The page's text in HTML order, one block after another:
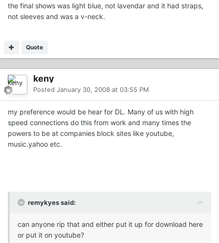
the final shows was light blue, not lavendar and it had straps,
not sleeves and was a v-neck.
Quote
keny
Posted January 30, 2008 at 03:55 PM
my preference would be hear for DL. Many of us with high
speed connections do this from work and many times the
powers to be at companies block sites like youtube,
music.yahoo etc.
remykyes said:
can anyone rip that and either put it up for download here
or put it on youtube?